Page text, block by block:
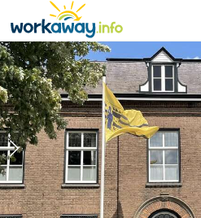
CONTENT
MAIN NAVIGATION